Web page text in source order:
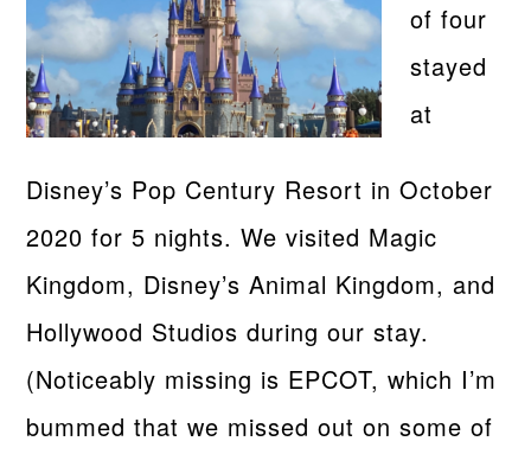
of four
stayed
at
Disney’s Pop Century Resort in October
2020 for 5 nights. We visited Magic
Kingdom, Disney’s Animal Kingdom, and
Hollywood Studios during our stay.
(Noticeably missing is EPCOT, which I’m
bummed that we missed out on some of